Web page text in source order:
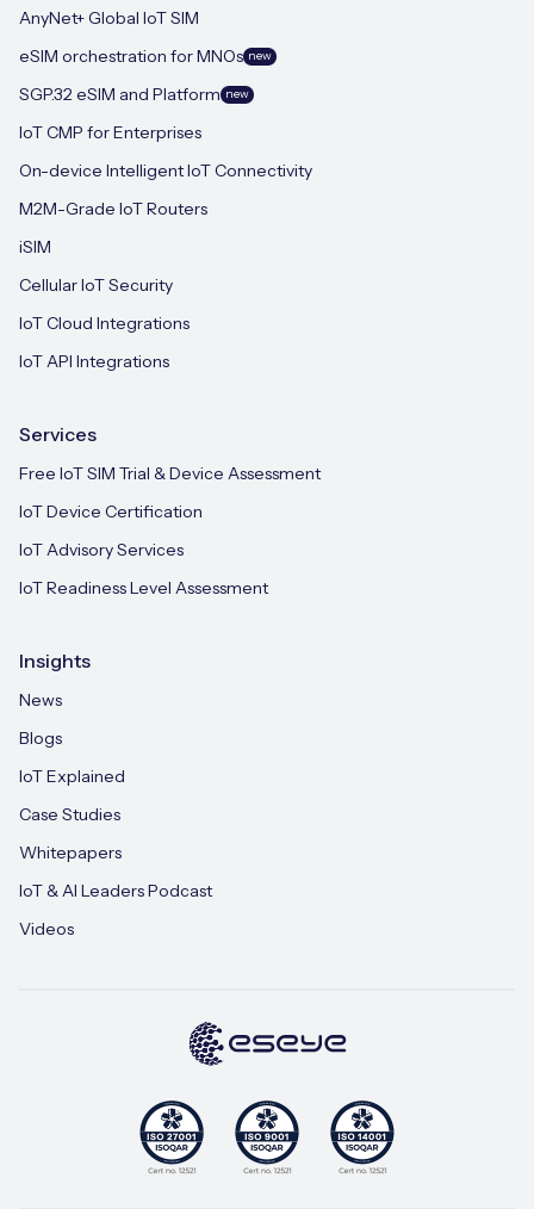
AnyNet+ Global IoT SIM
eSIM orchestration for MNOs new
SGP.32 eSIM and Platform new
IoT CMP for Enterprises
On-device Intelligent IoT Connectivity
M2M-Grade IoT Routers
iSIM
Cellular IoT Security
IoT Cloud Integrations
IoT API Integrations
Services
Free IoT SIM Trial & Device Assessment
IoT Device Certification
IoT Advisory Services
IoT Readiness Level Assessment
Insights
News
Blogs
IoT Explained
Case Studies
Whitepapers
IoT & AI Leaders Podcast
Videos